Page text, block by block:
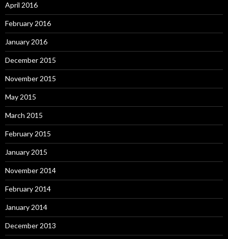
April 2016
February 2016
January 2016
December 2015
November 2015
May 2015
March 2015
February 2015
January 2015
November 2014
February 2014
January 2014
December 2013